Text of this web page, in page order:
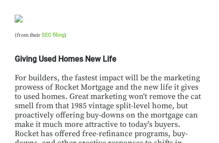
(from theirSEC filing)
Giving Used Homes New Life
For builders, the fastest impact will be the marketing
prowess of Rocket Mortgage and the new life it gives
to used homes. Great marketing won't remove the cat
smell from that 1985 vintage split-level home, but
proactively offering buy-downs on the mortgage can
make it much more attractive to today's buyers.
Rocket has offered free-refinance programs, buy-